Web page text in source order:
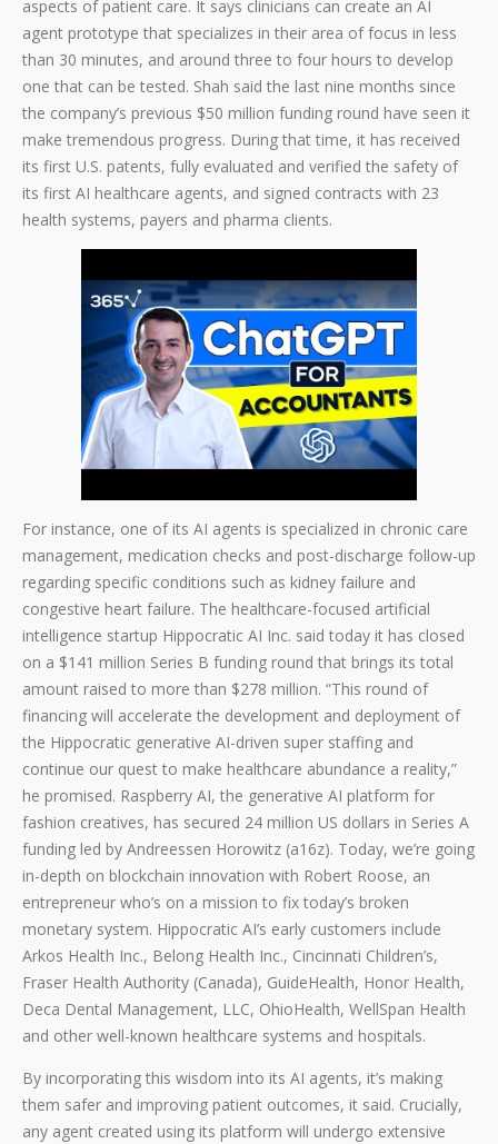
aspects of patient care. It says clinicians can create an AI
agent prototype that specializes in their area of focus in less
than 30 minutes, and around three to four hours to develop
one that can be tested. Shah said the last nine months since
the company’s previous $50 million funding round have seen it
make tremendous progress. During that time, it has received
its first U.S. patents, fully evaluated and verified the safety of
its first AI healthcare agents, and signed contracts with 23
health systems, payers and pharma clients.
For instance, one of its AI agents is specialized in chronic care
management, medication checks and post-discharge follow-up
regarding specific conditions such as kidney failure and
congestive heart failure. The healthcare-focused artificial
intelligence startup Hippocratic AI Inc. said today it has closed
on a $141 million Series B funding round that brings its total
amount raised to more than $278 million. “This round of
financing will accelerate the development and deployment of
the Hippocratic generative AI-driven super staffing and
continue our quest to make healthcare abundance a reality,”
he promised. Raspberry AI, the generative AI platform for
fashion creatives, has secured 24 million US dollars in Series A
funding led by Andreessen Horowitz (a16z). Today, we’re going
in-depth on blockchain innovation with Robert Roose, an
entrepreneur who’s on a mission to fix today’s broken
monetary system. Hippocratic AI’s early customers include
Arkos Health Inc., Belong Health Inc., Cincinnati Children’s,
Fraser Health Authority (Canada), GuideHealth, Honor Health,
Deca Dental Management, LLC, OhioHealth, WellSpan Health
and other well-known healthcare systems and hospitals.
By incorporating this wisdom into its AI agents, it’s making
them safer and improving patient outcomes, it said. Crucially,
any agent created using its platform will undergo extensive